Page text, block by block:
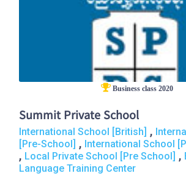
Business class 2020
Summit Private School
International School [British] ,
[Pre-School] , International School
, Local Private School [Pre School] ,
Language Training Center